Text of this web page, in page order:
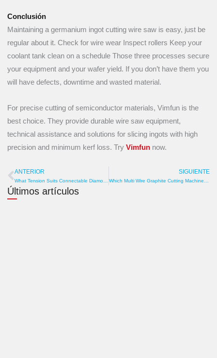
Conclusión
Maintaining a germanium ingot cutting wire saw is easy, just be
regular about it. Check for wire wear Inspect rollers Keep your
coolant tank clean on a schedule Those three processes secure
your equipment and your wafer yield. If you don’t have them you
will have defects, downtime and wasted material.
For precise cutting of semiconductor materials, Vimfun is the
best choice. They provide durable wire saw equipment,
technical assistance and solutions for slicing ingots with high
precision and minimum kerf loss. Try Vimfun now.
Anterior
ANTERIOR SIGUIENTE
Últimos artículos